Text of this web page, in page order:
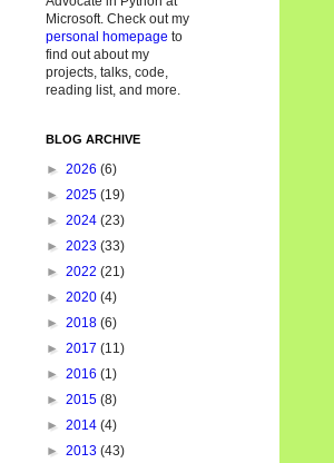
Microsoft. Check out my
personal homepage to
find out about my
projects, talks, code,
reading list, and more.
BLOG ARCHIVE
► 2026 (6)
► 2025 (19)
► 2024 (23)
► 2023 (33)
► 2022 (21)
► 2020 (4)
► 2018 (6)
► 2017 (11)
► 2016 (1)
► 2015 (8)
► 2014 (4)
► 2013 (43)